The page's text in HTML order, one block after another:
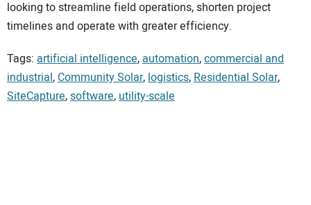
looking to streamline field operations, shorten project
timelines and operate with greater efficiency.
Tags: artificial intelligence,automation,commercial and
industrial,Community Solar,logistics,Residential Solar,
SiteCapture,software,utility-scale